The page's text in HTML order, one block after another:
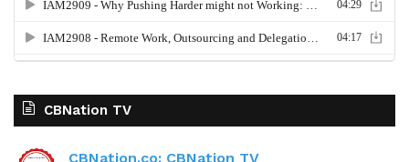
CBNation TV
CBNation.co: CBNation TV